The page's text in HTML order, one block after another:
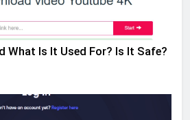
What Is It Used For? Is It Safe?